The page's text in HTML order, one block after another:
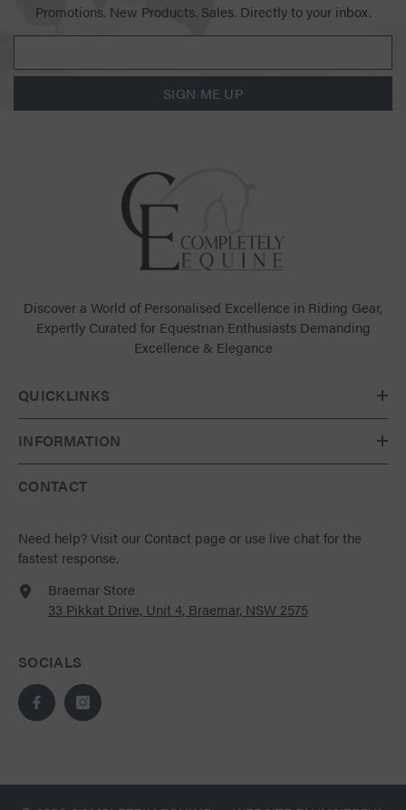
Promotions. New Products. Sales. Directly to your inbox.
SIGN ME UP
Discover a World of Personalised Excellence in Riding Gear,
Expertly Curated for Equestrian Enthusiasts Demanding
Excellence & Elegance
QUICKLINKS
INFORMATION
CONTACT
Need help?Visit our Contact page or use live chat for the
fastest response.
Braemar Store
33 Pikkat Drive, Unit 4, Braemar, NSW 2575
SOCIALS